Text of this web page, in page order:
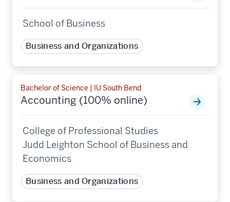
School of Business
Business and Organizations
Bachelor of Science | IU South Bend
Accounting (100% online)
College of Professional Studies
Judd Leighton School of Business and
Economics
Business and Organizations